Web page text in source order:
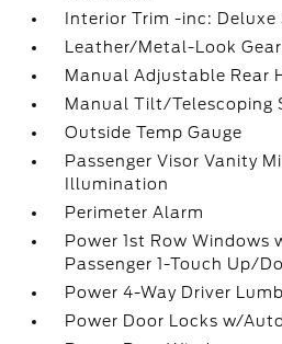
Interior Trim -inc:
Leather/Metal-Look
Manual Adjustable Rear
Manual Tilt/Telescoping
Outside Temp Gauge
Passenger Visor Vanity
Illumination
Perimeter Alarm
Power 1st Row Windows
Passenger 1-Touch Up/
Power 4-Way Driver
Power Door Locks w/